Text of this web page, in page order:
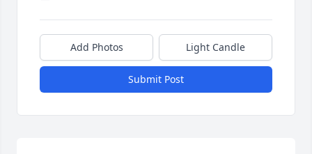
Add Photos Light Candle
Submit Post